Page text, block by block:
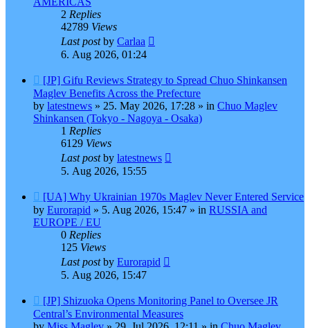
2 Replies
42789 Views
Last postby Carlaa
6. Aug 2026, 01:24
New
post
[JP] Gifu Reviews Strategy to Spread Chuo Shinkansen
Maglev Benefits Across the Prefecture
by latestnews » 25. May 2026, 17:28 » in Chuo Maglev
Shinkansen (Tokyo - Nagoya - Osaka)
1 Replies
6129 Views
Last postby latestnews
5. Aug 2026, 15:55
New
post
[UA] Why Ukrainian 1970s Maglev Never Entered Service
by Eurorapid » 5. Aug 2026, 15:47 » in RUSSIA and
EUROPE / EU
0 Replies
125 Views
Last postby Eurorapid
5. Aug 2026, 15:47
New
post
[JP] Shizuoka Opens Monitoring Panel to Oversee JR
Central’s Environmental Measures